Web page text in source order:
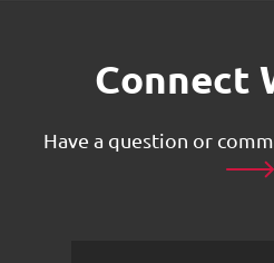
Connect
Have a question or